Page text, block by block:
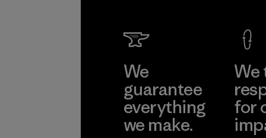
We
guarantee
everything
we make.
We
for